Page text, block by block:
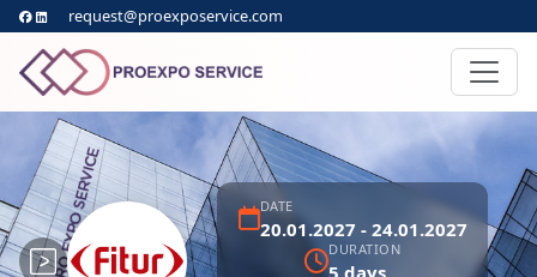
request@proexposervice.com
DATE
20.01.2027 - 24.01.2027
DURATION
5 days